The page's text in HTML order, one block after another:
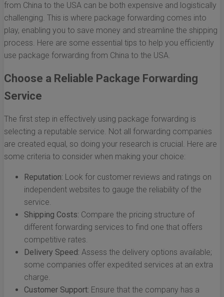
from China to the USA can be both expensive and logistically
challenging. This is where package forwarding comes into
play, enabling you to save money and streamline the shipping
process. Here are some essential tips to help you efficiently
use package forwarding from China to the USA.
Choose a Reliable Package Forwarding
Service
The first step in effectively using package forwarding is
selecting a reputable service. Not all forwarding companies
are created equal, so doing your research is crucial. Here are
some criteria to consider when making your choice:
Reputation: Look for customer reviews and ratings on
independent websites to gauge the reliability of the
service.
Shipping Costs: Compare the pricing structure of
different forwarding services to find one that offers
competitive rates.
Delivery Speed: Assess the delivery options available;
some companies offer expedited services at an extra
charge.
Customer Support: Ensure that the company has a